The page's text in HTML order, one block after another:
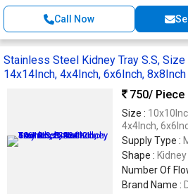
Call Now
Stainless Steel Kidney Tray S.S,
14x14Inch, 4x4Inch, 6x6Inch, 8x8Inch
750/ Piece
Size :
4x4Inch,
Supply Type :
Shape :
Number Of
Brand Name :